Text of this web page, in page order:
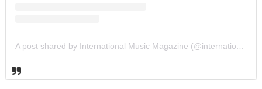
A post shared by International Music Magazine (@internationalmusicmagazine)